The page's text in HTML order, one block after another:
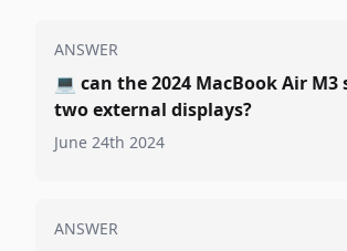
ANSWER
💻 can the 2024 MacBook Air
two external displays?
June 24th 2024
ANSWER